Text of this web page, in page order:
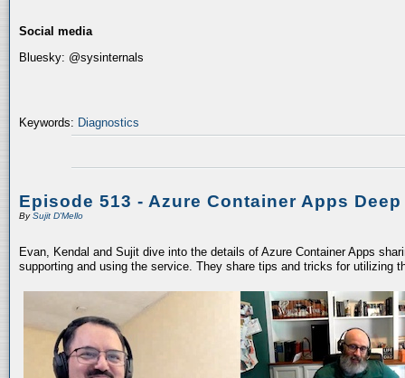
Social media
Bluesky: @sysinternals
Keywords: Diagnostics
Episode 513 - Azure Container Apps
BySujit D'Mello
Evan, Kendal and Sujit dive into the details of Azure Container Apps
supporting and using the service. They share tips and tricks for utilizing